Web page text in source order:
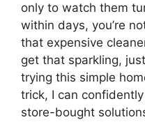
only to watch them
within days, you’re
that expensive
get that sparkling,
trying this simple
trick, I can
store-bought